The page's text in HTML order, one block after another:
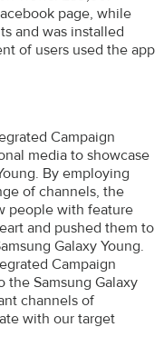
page, while
and was installed
of users used the app
Campaign
media to showcase
By employing
of channels, the
people with feature
and pushed them to
Galaxy Young.
Campaign
the Samsung Galaxy
channels of
with our target